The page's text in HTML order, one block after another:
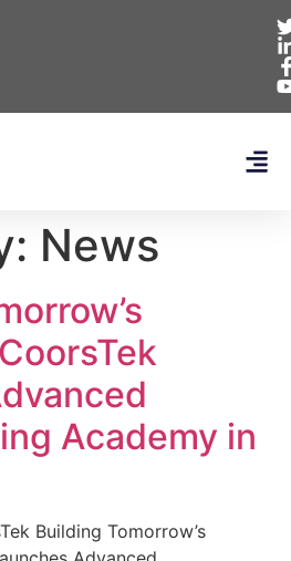
News
Academy in
Building Tomorrow’s